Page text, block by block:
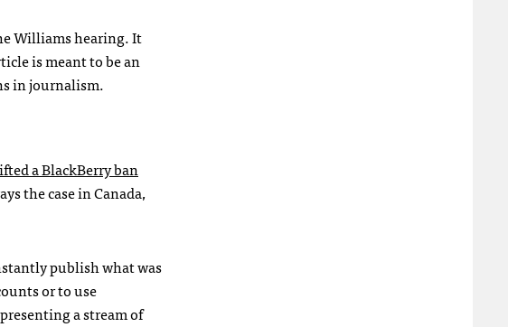
Williams hearing. It
is meant to be an
in journalism.
a BlackBerry ban
the case in Canada,
publish what was
or to use
a stream of